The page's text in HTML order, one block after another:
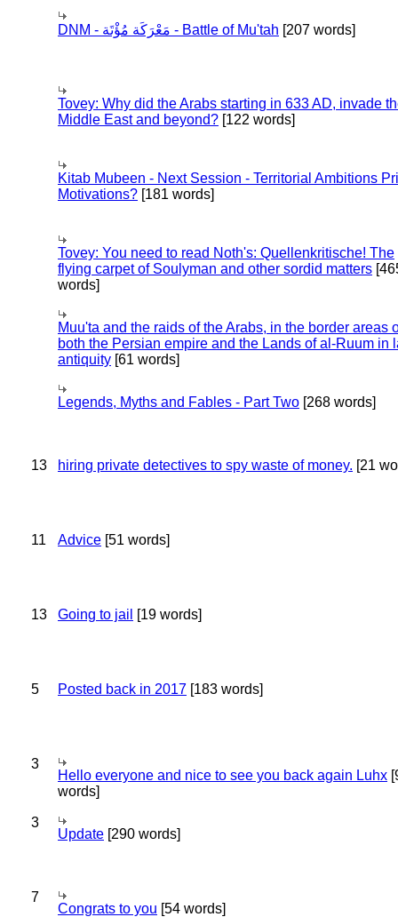
DNM - مَعْرَكَة مُؤْتَة - Battle of Mu'tah [207 words]
Tovey: Why did the Arabs starting in 633 AD, invade
Middle East and beyond? [122 words]
Kitab Mubeen - Next Session - Territorial Ambitions
Motivations? [181 words]
Tovey: You need to read Noth's: Quellenkritische! The
flying carpet of Soulyman and other sordid matters
words]
Muu'ta and the raids of the Arabs, in the border areas
both the Persian empire and the Lands of al-Ruum in
antiquity [61 words]
Legends, Myths and Fables - Part Two [268 words]
13 hiring private detectives to spy waste of money. [21
11 Advice [51 words]
13 Going to jail [19 words]
5 Posted back in 2017 [183 words]
3
Hello everyone and nice to see you back again Luhx
words]
3
Update [290 words]
7
Congrats to you [54 words]